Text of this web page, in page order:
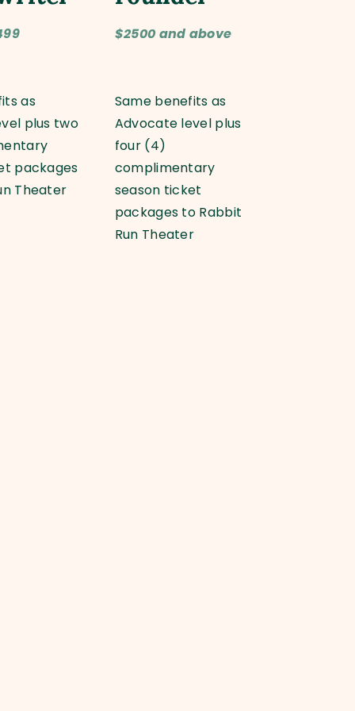
as
plus two
packages
Theater
$2500 and above
Same benefits as
Advocate level plus
four (4)
complimentary
season ticket
packages to Rabbit
Run Theater